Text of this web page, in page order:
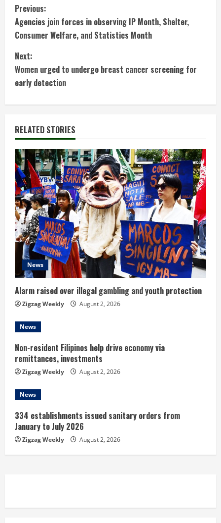
C
o
n
t
u
e
R
e
a
d
i
n
g
Previous:
Agencies join forces in observing IP Month, Shelter,
Consumer Welfare, and Statistics Month
Next:
Women urged to undergo breast cancer screening for
early detection
RELATED STORIES
News
Alarm raised over illegal gambling and youth protection
Zigzag Weekly August 2, 2026
News
Non-resident Filipinos help drive economy via
remittances, investments
Zigzag Weekly August 2, 2026
News
334 establishments issued sanitary orders from
January to July 2026
Zigzag Weekly August 2, 2026